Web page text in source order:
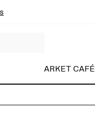
ARKET CAFÉ